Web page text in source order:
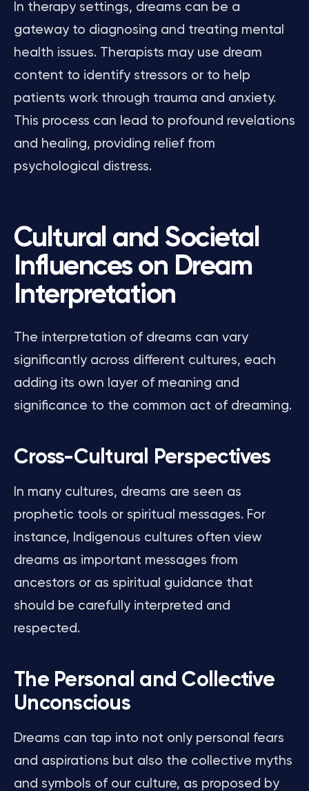
In therapy settings, dreams can be a
gateway to diagnosing and treating mental
health issues. Therapists may use dream
content to identify stressors or to help
patients work through trauma and anxiety.
This process can lead to profound revelations
and healing, providing relief from
psychological distress.
Cultural and Societal
Influences on Dream
Interpretation
The interpretation of dreams can vary
significantly across different cultures, each
adding its own layer of meaning and
significance to the common act of dreaming.
Cross-Cultural Perspectives
In many cultures, dreams are seen as
prophetic tools or spiritual messages. For
instance, Indigenous cultures often view
dreams as important messages from
ancestors or as spiritual guidance that
should be carefully interpreted and
respected.
The Personal and Collective
Unconscious
Dreams can tap into not only personal fears
and aspirations but also the collective myths
and symbols of our culture, as proposed by